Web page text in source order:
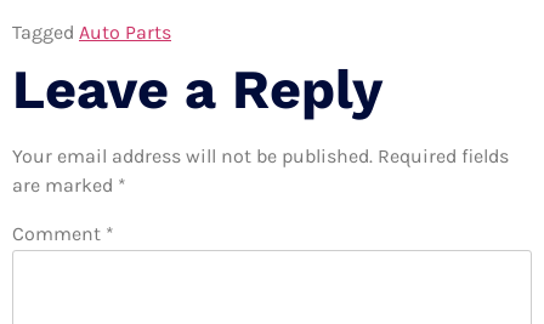
Tagged Auto Parts
Leave a Reply
Your email address will not be published. Required fields
are marked *
Comment *